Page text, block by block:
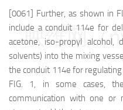
[0061] Further, as shown in
include a conduit 114e for
acetone, iso-propyl alcohol,
solvents) into the mixing
the conduit 114e for
FIG. 1, in some cases,
communication with one or
映维网（